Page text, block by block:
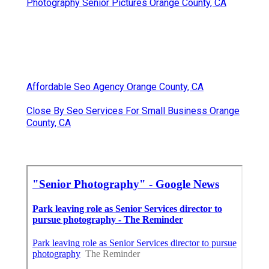
Photography Senior Pictures Orange County, CA
Affordable Seo Agency Orange County, CA
Close By Seo Services For Small Business Orange
County, CA